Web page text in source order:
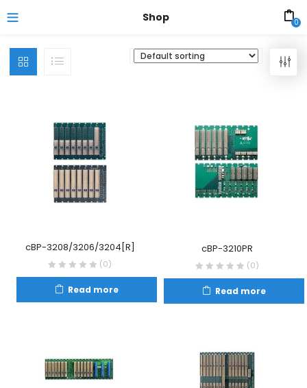
Shop 0
cBP-3208/3206/3204[R]
(0)
Read more
cBP-3210PR
(0)
Read more